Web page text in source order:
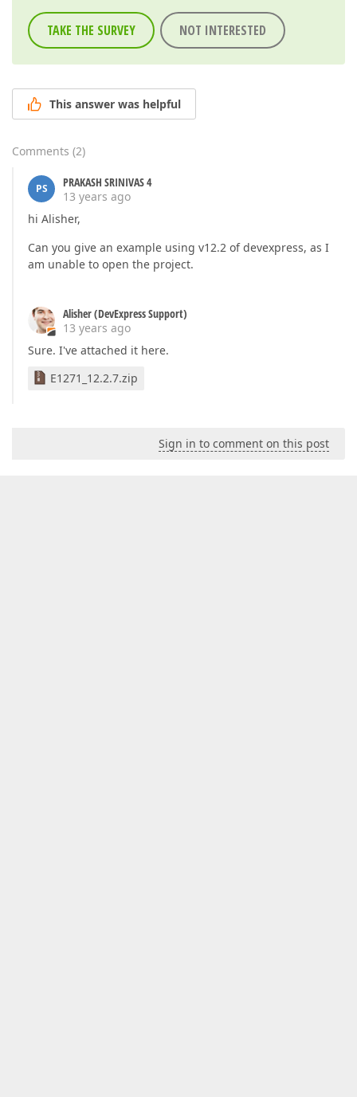
TAKE THE SURVEY NOT INTERESTED
This answer was helpful
Comments (2)
PS
PRAKASH SRINIVAS 4
13 years ago
hi Alisher,
Can you give an example using v12.2 of devexpress, as I
am unable to open the project.
Alisher (DevExpress Support)
13 years ago
Sure. I've attached it here.
E1271_12.2.7.zip
Sign in to comment on this post